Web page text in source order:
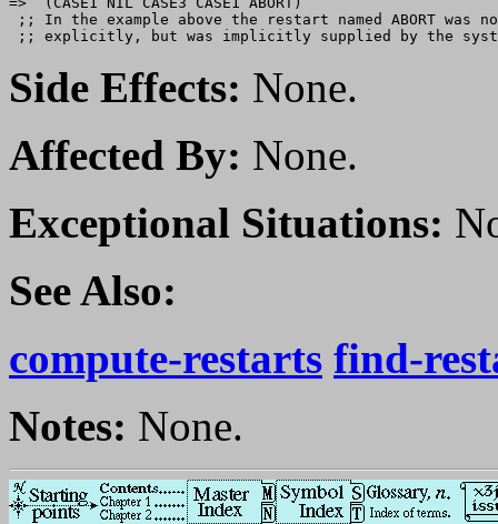
;; In the example above the restart named ABORT was
Side Effects: None.
Affected By: None.
Exceptional Situations:
See Also:
compute-restarts find-
Notes: None.